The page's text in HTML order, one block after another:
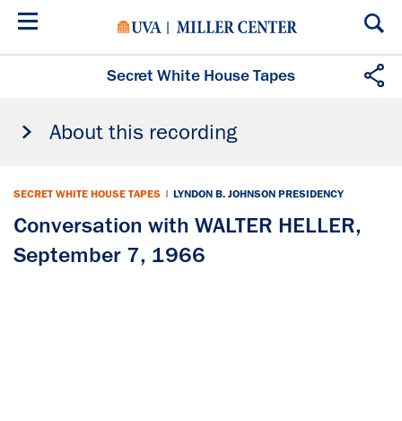
Skip
Secret White House Tapes
About this recording
SECRET WHITE HOUSE TAPES | LYNDON B. JOHNSON PRESIDENCY
Conversation with WALTER HELLER,
September 7, 1966